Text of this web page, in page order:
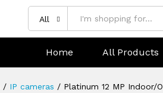
All
Home All Products
/ IP cameras / Platinum 12 MP Indoor/